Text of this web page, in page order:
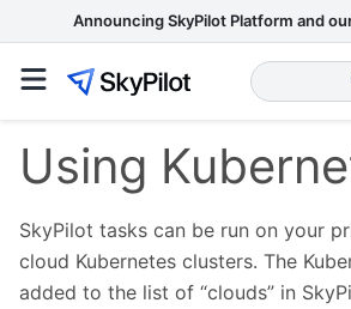
Announcing SkyPilot Platform and
Using
SkyPilot tasks can be run on your
cloud Kubernetes clusters. The
added to the list of “clouds” in